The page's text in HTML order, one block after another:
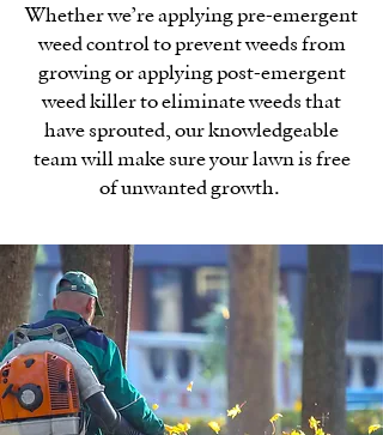
Whether we’re applying pre-emergent
weed control to prevent weeds from
growing or applying post-emergent
weed killer to eliminate weeds that
have sprouted, our knowledgeable
team will make sure your lawn is free
of unwanted growth.